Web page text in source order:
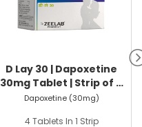
D Lay 30 | Dapoxetine
30mg Tablet | Strip of 4
Tablets
Dapoxetine (30mg)
4 Tablets In 1 Strip